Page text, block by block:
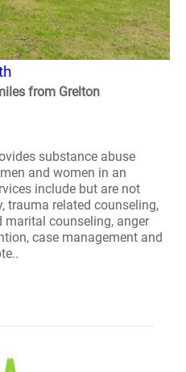
from Grelton
substance abuse
and women in an
include but are not
trauma related counseling,
counseling, anger
case management and